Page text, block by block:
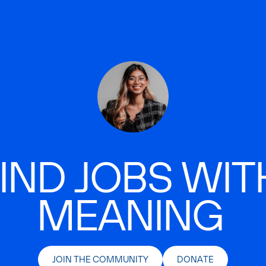
JOBS
MEANING
JOIN THE COMMUNITY DONATE